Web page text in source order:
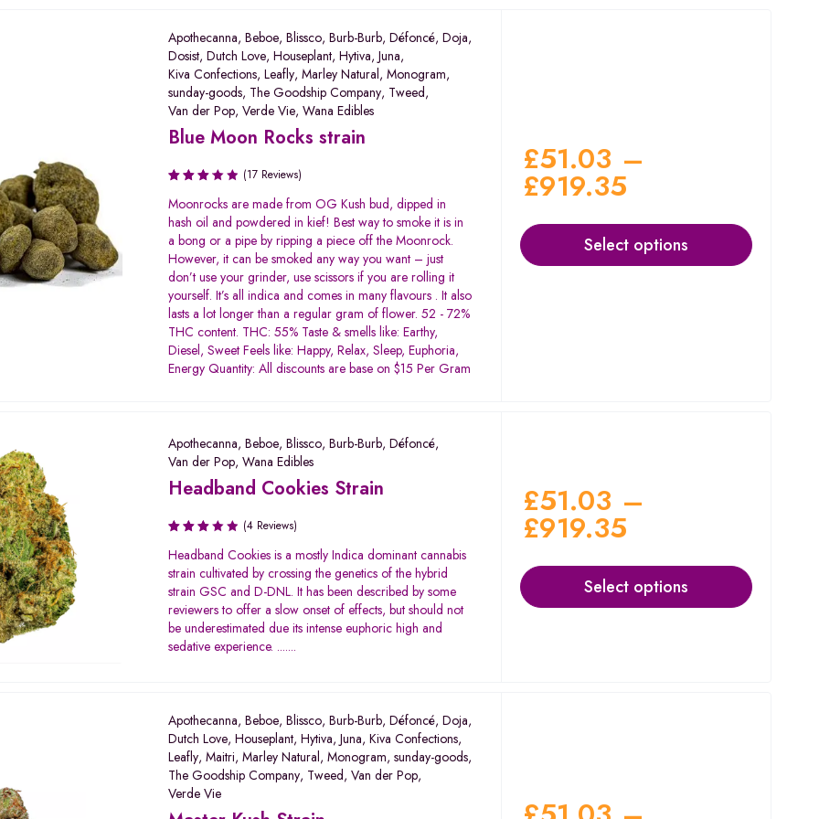
Apothecanna,Beboe,Blissco,Burb-Burb,Défoncé,Doja,
Dosist,Dutch Love,Houseplant,Hytiva,Juna,
Kiva Confections,Leafly,Marley Natural,Monogram,
sunday-goods, The Goodship Company, Tweed,
Van der Pop,Verde Vie,Wana Edibles
Blue Moon Rocks strain
Rated
3.19
out of
5
(17 Reviews)
Moonrocks are made from OG Kush bud, dipped in
hash oil and powdered in kief! Best way to smoke it is in
a bong or a pipe by ripping a piece off the Moonrock.
However, it can be smoked any way you want – just
don’t use your grinder, use scissors if you are rolling it
yourself. It’s all indica and comes in many flavours . It also
lasts a lot longer than a regular gram of flower. 52 - 72%
THC content. THC: 55% Taste & smells like: Earthy,
Diesel, Sweet Feels like: Happy, Relax, Sleep, Euphoria,
Energy Quantity: All discounts are base on $15 Per Gram
£51.03 –
£919.35
Select options
Apothecanna,Beboe,Blissco,Burb-Burb,Défoncé,
Van der Pop,Wana Edibles
Headband Cookies Strain
Rated
3.00
out of
5
(4 Reviews)
Headband Cookies is a mostly Indica dominant cannabis
strain cultivated by crossing the genetics of the hybrid
strain GSC and D-DNL. It has been described by some
reviewers to offer a slow onset of effects, but should not
be underestimated due its intense euphoric high and
sedative experience. .......
£51.03 –
£919.35
Select options
Apothecanna,Beboe,Blissco,Burb-Burb,Défoncé,Doja,
Dutch Love,Houseplant,Hytiva,Juna,Kiva Confections,
Leafly,Maitri,Marley Natural,Monogram,sunday-goods,
The Goodship Company, Tweed,Van der Pop,
Verde Vie